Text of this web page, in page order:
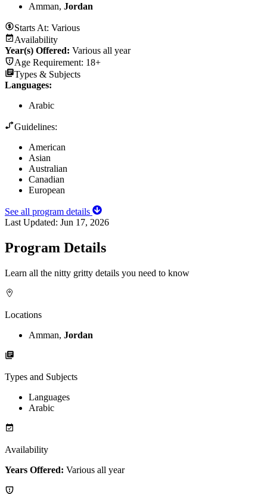
Amman, Jordan
Starts At: Various
Availability
Year(s) Offered: Various all year
Age Requirement: 18+
Types & Subjects
Languages:
Arabic
Guidelines:
American
Asian
Australian
Canadian
European
See all program details
Last Updated: Jun 17, 2026
Program Details
Learn all the nitty gritty details you need to know
Locations
Amman, Jordan
Types and Subjects
Languages
Arabic
Availability
Years Offered: Various all year